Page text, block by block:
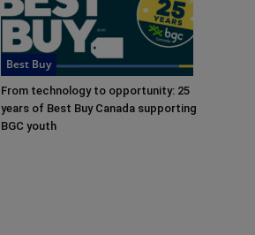
Best Buy
From technology to opportunity: 25
years of Best Buy Canada supporting
BGC youth